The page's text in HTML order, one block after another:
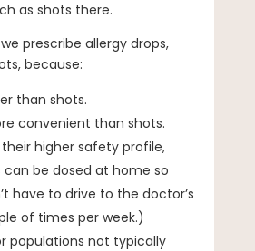
as shots there.
prescribe allergy drops,
because:
than shots.
convenient than shots.
higher safety profile,
can be dosed at home so
have to drive to the doctor’s
of times per week.)
populations not typically